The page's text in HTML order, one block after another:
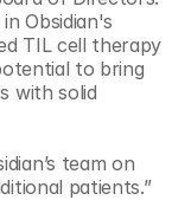
Obsidian's
TIL cell therapy
to bring
with solid
team on
patients.”